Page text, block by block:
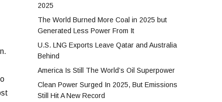
2025
The World Burned More Coal in 2025 but
Generated Less Power From It
U.S. LNG Exports Leave Qatar and Australia
Behind
America Is Still The World’s Oil Superpower
Clean Power Surged In 2025, But Emissions
Still Hit A New Record